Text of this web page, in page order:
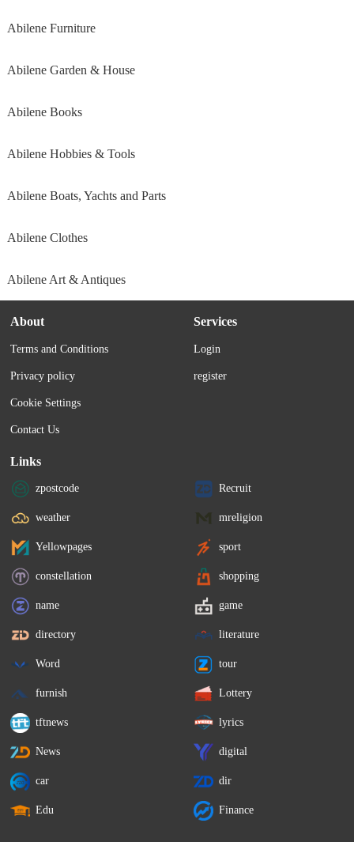
Abilene Furniture
Abilene Garden & House
Abilene Books
Abilene Hobbies & Tools
Abilene Boats, Yachts and Parts
Abilene Clothes
Abilene Art & Antiques
About
Terms and Conditions
Privacy policy
Cookie Settings
Contact Us
Services
Login
register
Links
zpostcode Recruit
weather mreligion
Yellowpages sport
constellation shopping
name game
directory literature
Word tour
furnish Lottery
tftnews lyrics
News digital
car dir
Edu Finance